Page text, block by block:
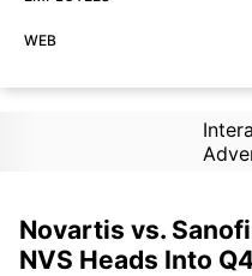
WEB
Novartis vs.
NVS Heads Into